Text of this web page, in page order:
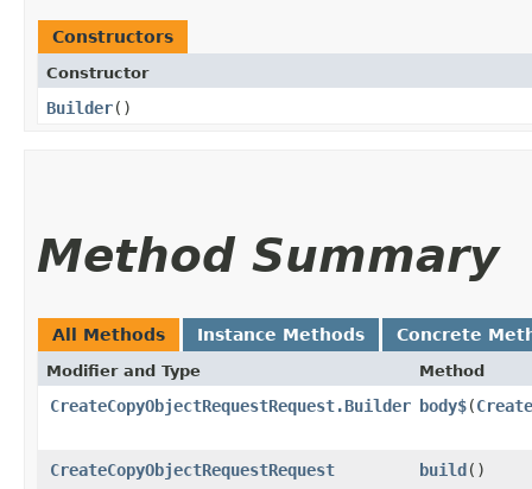
Constructors
Constructor
Builder()
Method Summary
All Methods Instance Methods Concrete
Modifier and Type Method
CreateCopyObjectRequestRequest.Builder body$​(
CreateCopyObjectRequestRequest build()